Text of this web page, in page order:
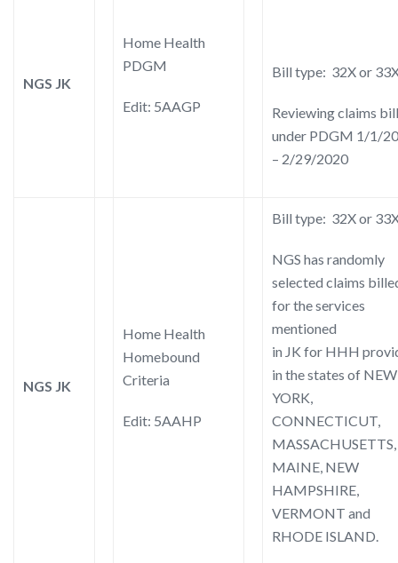
NGS JK
Home Health
PDGM
Edit: 5AAGP
Bill type: 32X or
Reviewing claims
under PDGM 1/1/
– 2/29/2020
NGS JK
Home Health
Homebound
Criteria
Edit: 5AAHP
Bill type: 32X or
NGS has randomly
selected claims
for the services
mentioned
in JK for HHH
in the states of NEW
YORK,
CONNECTICUT,
MASSACHUSETTS,
MAINE, NEW
HAMPSHIRE,
VERMONT and
RHODE ISLAND.